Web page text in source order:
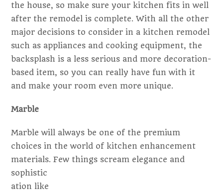
the house, so make sure your kitchen fits in well
after the remodel is complete. With all the other
major decisions to consider in a kitchen remodel
such as appliances and cooking equipment, the
backsplash is a less serious and more decoration-
based item, so you can really have fun with it
and make your room even more unique.
Marble
Marble will always be one of the premium
choices in the world of kitchen enhancement
materials. Few things scream elegance and
sophistic
ation like